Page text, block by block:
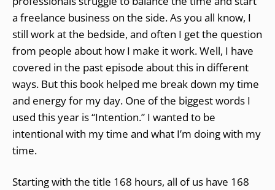
a freelance business on the side. As you all know, I
still work at the bedside, and often I get the question
from people about how I make it work. Well, I have
covered in the past episode about this in different
ways. But this book helped me break down my time
and energy for my day. One of the biggest words I
used this year is “Intention.” I wanted to be
intentional with my time and what I’m doing with my
time.
Starting with the title 168 hours, all of us have 168